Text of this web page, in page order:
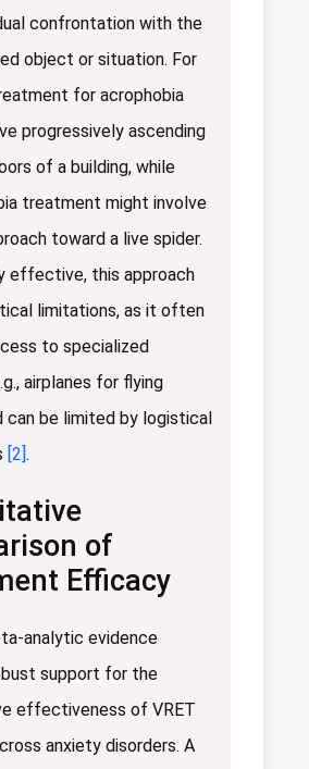
confrontation with the
object or situation. For
for acrophobia
progressively ascending
of a building, while
treatment might involve
toward a live spider.
effective, this approach
limitations, as it often
to specialized
airplanes for flying
can be limited by logistical
[2].
of
Efficacy
analytic evidence
support for the
effectiveness of VRET
anxiety disorders. A